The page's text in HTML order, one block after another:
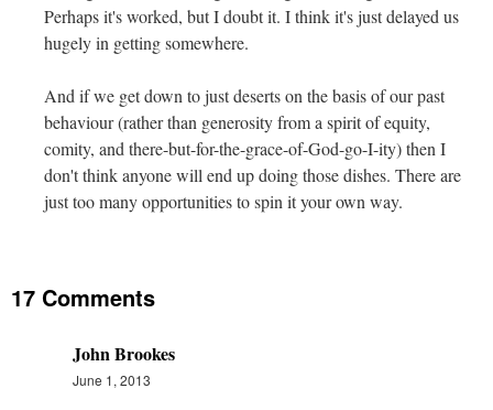
Perhaps it's worked, but I doubt it. I think it's just delayed us
hugely in getting somewhere.
And if we get down to just deserts on the basis of our past
behaviour (rather than generosity from a spirit of equity,
comity, and there-but-for-the-grace-of-God-go-I-ity) then I
don't think anyone will end up doing those dishes. There are
just too many opportunities to spin it your own way.
17 Comments
John Brookes
June 1, 2013